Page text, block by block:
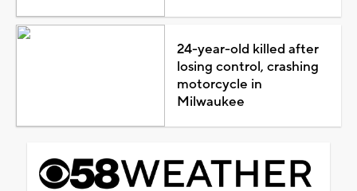
24-year-old killed after
losing control, crashing
motorcycle in
Milwaukee